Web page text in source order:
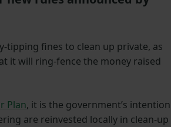
tipping fines to clean up private, as
it will ring-fence the money raised
Plan, it is the government’s intention
are reinvested locally in clean-up